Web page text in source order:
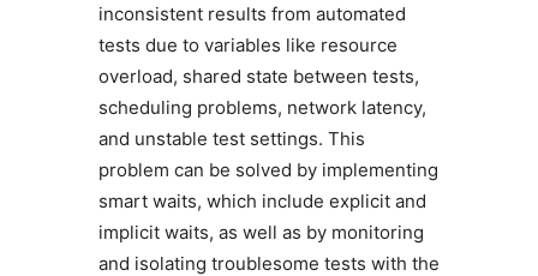
inconsistent results from automated
tests due to variables like resource
overload, shared state between tests,
scheduling problems, network latency,
and unstable test settings. This
problem can be solved by implementing
smart waits, which include explicit and
implicit waits, as well as by monitoring
and isolating troublesome tests with the